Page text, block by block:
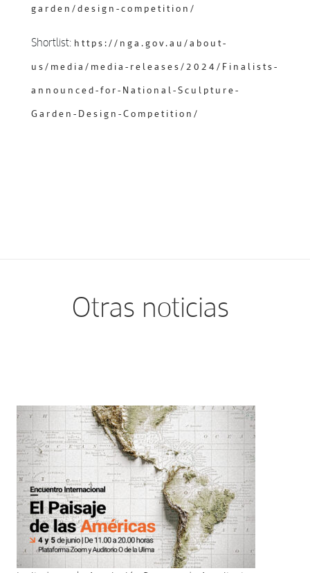
garden/design-competition/
Shortlist: https://nga.gov.au/about-
us/media/media-releases/2024/Finalists-
announced-for-National-Sculpture-
Garden-Design-Competition/
Otras noticias